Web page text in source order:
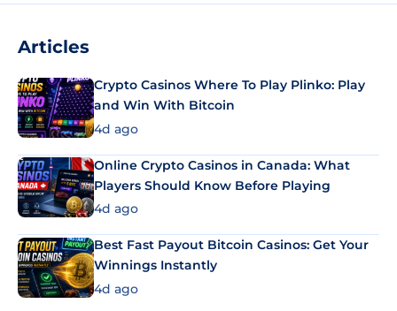
Articles
Crypto Casinos Where To Play Plinko: Play
and Win With Bitcoin
4d ago
Online Crypto Casinos in Canada: What
Players Should Know Before Playing
4d ago
Best Fast Payout Bitcoin Casinos: Get Your
Winnings Instantly
4d ago